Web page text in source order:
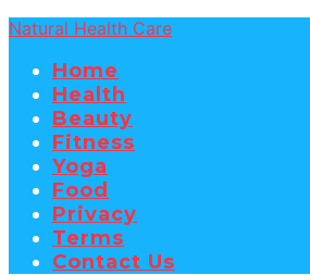
Natural Health Care
Home
Health
Beauty
Fitness
Yoga
Food
Privacy
Terms
Contact Us